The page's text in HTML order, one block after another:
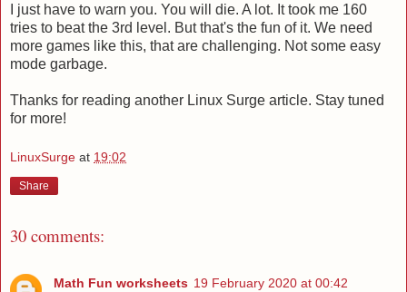
I just have to warn you. You will die. A lot. It took me 160
tries to beat the 3rd level. But that's the fun of it. We need
more games like this, that are challenging. Not some easy
mode garbage.
Thanks for reading another Linux Surge article. Stay tuned
for more!
LinuxSurge at 19:02
Share
30 comments:
Math Fun worksheets 19 February 2020 at 00:42